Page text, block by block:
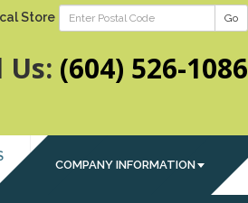
Store Go
Us: (604) 526-1086
COMPANY INFORMATION